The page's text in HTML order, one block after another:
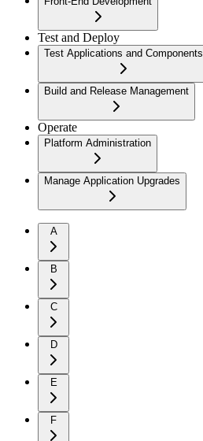
Test and Deploy
Test Applications and Components
Build and Release Management
Operate
Platform Administration
Manage Application Upgrades
A
B
C
D
E
F